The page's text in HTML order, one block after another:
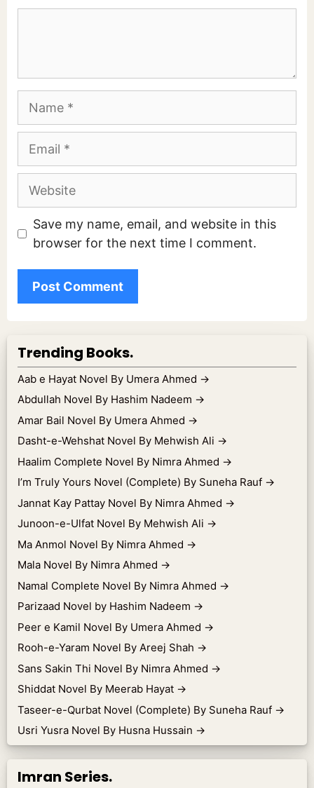
Name
Email
Website
Save my name, email, and website in this
browser for the next time I comment.
Trending Books.
Aab e Hayat Novel By Umera Ahmed →
Abdullah Novel By Hashim Nadeem →
Amar Bail Novel By Umera Ahmed →
Dasht-e-Wehshat Novel By Mehwish Ali →
Haalim Complete Novel By Nimra Ahmed →
I’m Truly Yours Novel (Complete) By Suneha Rauf →
Jannat Kay Pattay Novel By Nimra Ahmed →
Junoon-e-Ulfat Novel By Mehwish Ali →
Ma Anmol Novel By Nimra Ahmed →
Mala Novel By Nimra Ahmed →
Namal Complete Novel By Nimra Ahmed →
Parizaad Novel by Hashim Nadeem →
Peer e Kamil Novel By Umera Ahmed →
Rooh-e-Yaram Novel By Areej Shah →
Sans Sakin Thi Novel By Nimra Ahmed →
Shiddat Novel By Meerab Hayat →
Taseer-e-Qurbat Novel (Complete) By Suneha Rauf →
Usri Yusra Novel By Husna Hussain →
Imran Series.